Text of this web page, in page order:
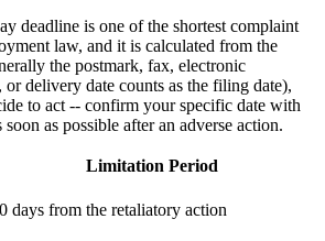
deadline is one of the shortest complaint
law, and it is calculated from the
the postmark, fax, electronic
delivery date counts as the filing date),
to act -- confirm your specific date with
as possible after an adverse action.
Limitation Period
days from the retaliatory action